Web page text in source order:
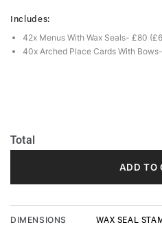
Includes:
42x Menus With Wax Seals- £80
40x Arched Place Cards With
Total
ADD TO
DIMENSIONS WAX SEAL